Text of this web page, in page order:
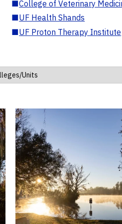
■College of Veterinary
■UF Health Shands
■UF Proton Therapy Institute